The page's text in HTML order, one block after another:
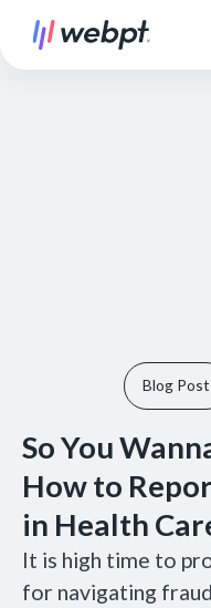
Blog Post
So You
How to
in Health
It is high time to
for navigating